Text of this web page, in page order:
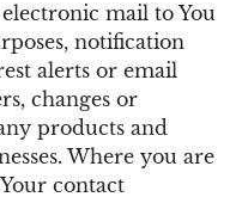
mail to You
notification
alerts or email
changes or
products and
Where you are
contact